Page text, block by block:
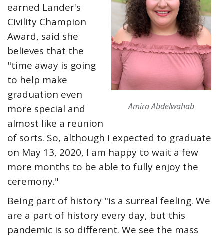
Amira Abdelwahab
earned Lander's
Civility Champion
Award, said she
believes that the
"time away is going
to help make
graduation even
more special and
almost like a reunion
of sorts. So, although I expected to graduate
on May 13, 2020, I am happy to wait a few
more months to be able to fully enjoy the
ceremony."
Being part of history "is a surreal feeling. We
are a part of history every day, but this
pandemic is so different. We see the mass